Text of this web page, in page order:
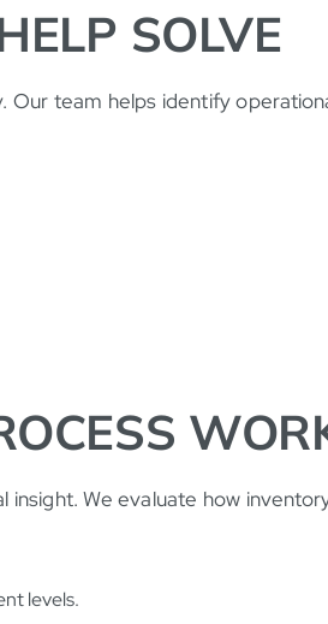
SOLVE
team helps identify
We evaluate how
levels.